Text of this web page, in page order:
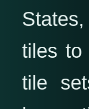
tiles to
tile